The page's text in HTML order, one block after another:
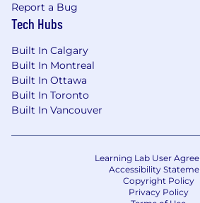
Report a Bug
Tech Hubs
Built In Calgary
Built In Montreal
Built In Ottawa
Built In Toronto
Built In Vancouver
Learning Lab User
Accessibility
Copyright Policy
Privacy Policy